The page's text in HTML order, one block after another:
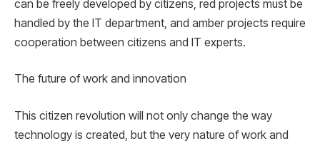
can be freely developed by citizens, red projects must be
handled by the IT department, and amber projects require
cooperation between citizens and IT experts.
The future of work and innovation
This citizen revolution will not only change the way
technology is created, but the very nature of work and